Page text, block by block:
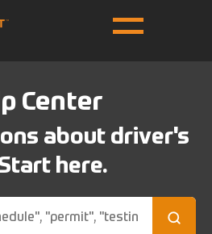
Center
about driver's
here.